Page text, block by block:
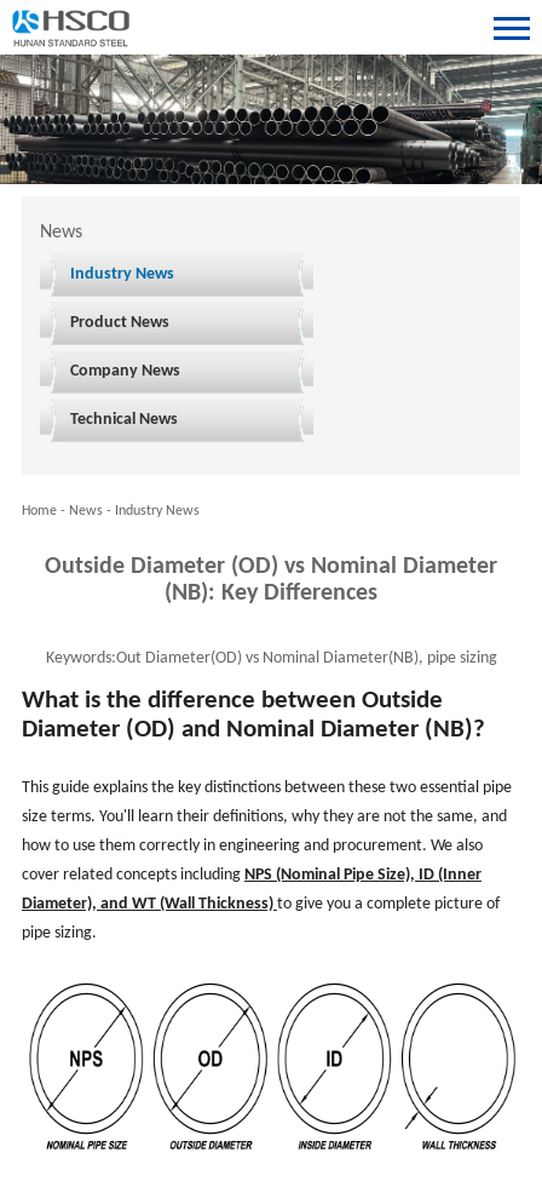
News
Industry News
Product News
Company News
Technical News
Home- News- Industry News
Outside Diameter (OD) vs Nominal Diameter
(NB): Key Differences
Keywords:Out Diameter(OD) vs Nominal Diameter(NB), pipe sizing
means, out diameter, NPS vs OD vs ID vs WT
What is the difference between Outside
Diameter (OD) and Nominal Diameter (NB)?
This guide explains the key distinctions between these two essential pipe
size terms. You'll learn their definitions, why they are not the same, and
how to use them correctly in engineering and procurement. We also
cover related concepts including NPS (Nominal Pipe Size), ID (Inner
Diameter), and WT (Wall Thickness) to give you a complete picture of
pipe sizing.